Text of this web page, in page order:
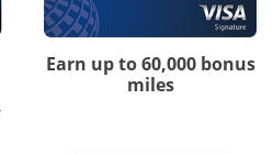
Earn up to 60,000 bonus
miles